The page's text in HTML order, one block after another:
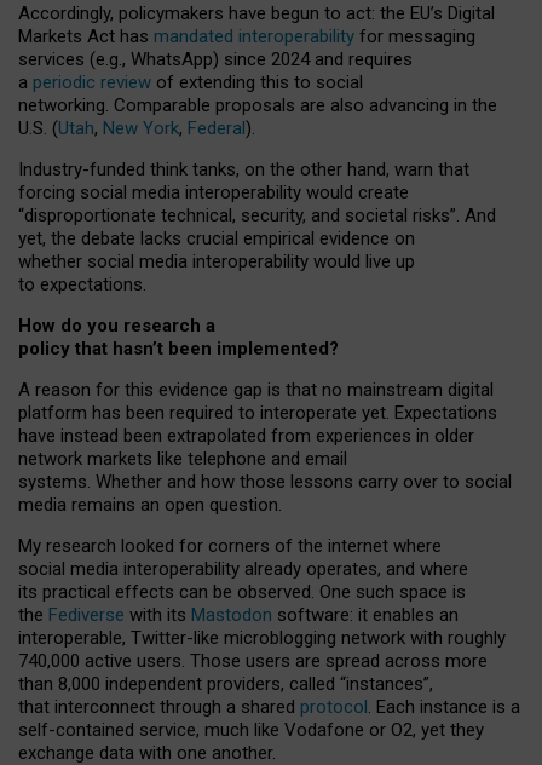
Accordingly, policymakers have begun to act: the EU’s Digital
Markets Act has mandated interoperability for messaging
services (e.g., WhatsApp) since 2024 and requires
a periodic review of extending this to social
networking. Comparable proposals are also advancing in the
U.S. (Utah, New York, Federal).
Industry-funded think tanks, on the other hand, warn that
forcing social media interoperability would create
“disproportionate technical, security, and societal risks”. And
yet, the debate lacks crucial empirical evidence on
whether social media interoperability would live up
to expectations.
How do you research a
policy that hasn’t been implemented?
A reason for this evidence gap is that no mainstream digital
platform has been required to interoperate yet. Expectations
have instead been extrapolated from experiences in older
network markets like telephone and email
systems. Whether and how those lessons carry over to social
media remains an open question.
My research looked for corners of the internet where
social media interoperability already operates, and where
its practical effects can be observed. One such space is
the Fediverse with its Mastodon software: it enables an
interoperable, Twitter-like microblogging network with roughly
740,000 active users. Those users are spread across more
than 8,000 independent providers, called “instances”,
that interconnect through a shared protocol. Each instance is a
self-contained service, much like Vodafone or O2, yet they
exchange data with one another.